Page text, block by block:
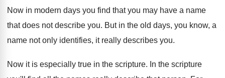
Now in modern days you find that you may have a name
that does not describe you. But in the old days, you know, a
name not only identifies, it really describes you.
Now it is especially true in the scripture. In the scripture